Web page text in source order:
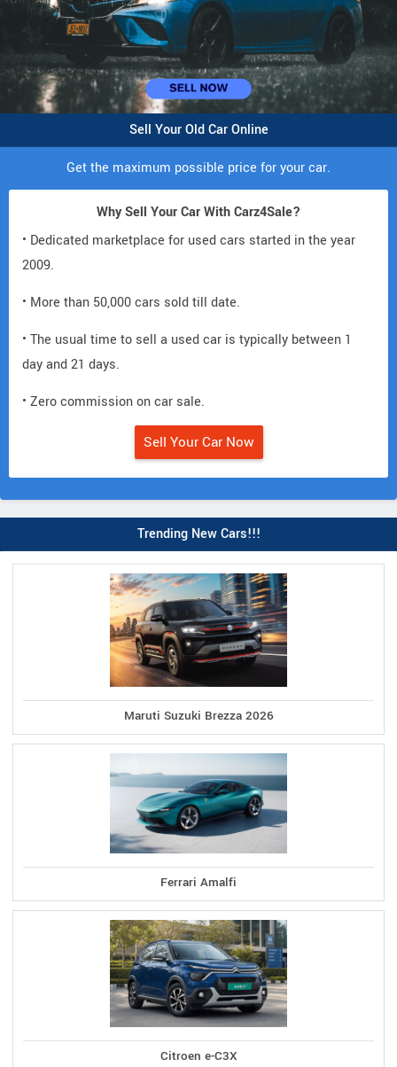
Sell Your Old Car Online
Get the maximum possible price for your car.
Why Sell Your Car With Carz4Sale?
• Dedicated marketplace for used cars started in the year
2009.
• More than 50,000 cars sold till date.
• The usual time to sell a used car is typically between 1
day and 21 days.
• Zero commission on car sale.
Sell Your Car Now
Trending New Cars!!!
Maruti Suzuki Brezza 2026
Ferrari Amalfi
Citroen e-C3X